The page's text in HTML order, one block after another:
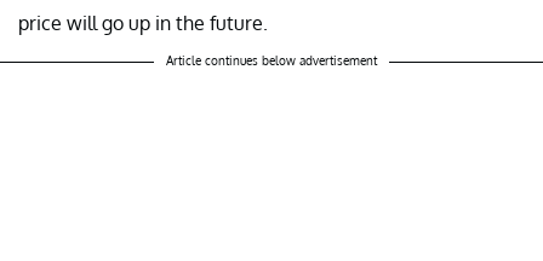
price will go up in the future.
Article continues below advertisement